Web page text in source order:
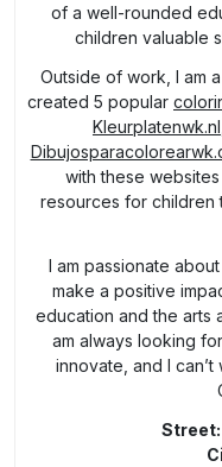
of a well-rounded
children valuable
Outside of work, I am
created 5 popular
Kleurplatenwk.nl
with these
resources for children
I am passionate
make a positive
education and the arts
am always looking
innovate, and I
Street: